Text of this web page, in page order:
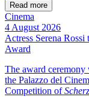
Read more
Cinema
4 August 2026
Actress Serena
Award
The award ceremony
the Palazzo del
Competition of